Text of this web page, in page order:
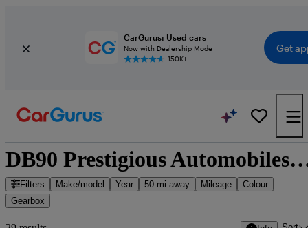
CarGurus: Used cars
Now with Dealership Mode
150K+
Get
DB90 Prestigious
Filters Make/model Year 50 mi away Mileage
Colour
Gearbox